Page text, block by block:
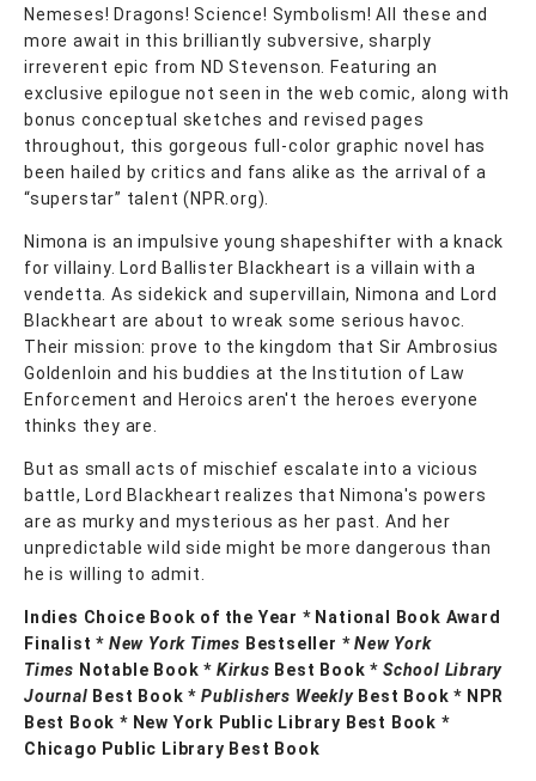
Nemeses! Dragons! Science! Symbolism! All these and
more await in this brilliantly subversive, sharply
irreverent epic from ND Stevenson. Featuring an
exclusive epilogue not seen in the web comic, along with
bonus conceptual sketches and revised pages
throughout, this gorgeous full-color graphic novel has
been hailed by critics and fans alike as the arrival of a
“superstar” talent (NPR.org).
Nimona is an impulsive young shapeshifter with a knack
for villainy. Lord Ballister Blackheart is a villain with a
vendetta. As sidekick and supervillain, Nimona and Lord
Blackheart are about to wreak some serious havoc.
Their mission: prove to the kingdom that Sir Ambrosius
Goldenloin and his buddies at the Institution of Law
Enforcement and Heroics aren't the heroes everyone
thinks they are.
But as small acts of mischief escalate into a vicious
battle, Lord Blackheart realizes that Nimona's powers
are as murky and mysterious as her past. And her
unpredictable wild side might be more dangerous than
he is willing to admit.
Indies Choice Book of the Year * National Book Award
Finalist * New York Times Bestseller *New York
Times Notable Book * Kirkus Best Book *School Library
Journal Best Book *Publishers Weekly Best Book * NPR
Best Book * New York Public Library Best Book *
Chicago Public Library Best Book